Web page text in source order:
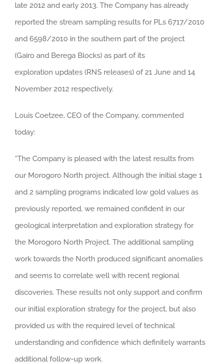
late 2012 and early 2013. The Company has already
reported the stream sampling results for PLs 6717/2010
and 6598/2010 in the southern part of the project
(Gairo and Berega Blocks) as part of its
exploration updates (RNS releases) of 21 June and 14
November 2012 respectively.
Louis Coetzee, CEO of the Company, commented
today:
“The Company is pleased with the latest results from
our Morogoro North project. Although the initial stage 1
and 2 sampling programs indicated low gold values as
previously reported, we remained confident in our
geological interpretation and exploration strategy for
the Morogoro North Project. The additional sampling
work towards the North produced significant anomalies
and seems to correlate well with recent regional
discoveries. These results not only support and confirm
our initial exploration strategy for the project, but also
provided us with the required level of technical
understanding and confidence which definitely warrants
additional follow-up work.